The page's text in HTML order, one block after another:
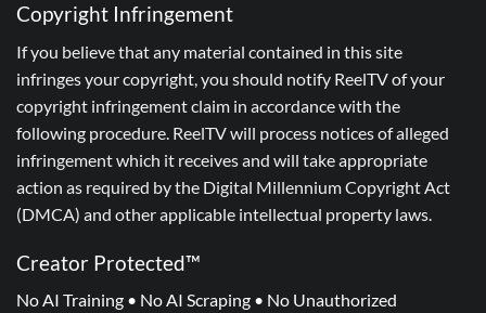
Copyright Infringement
If you believe that any material contained in this site
infringes your copyright, you should notify ReelTV of your
copyright infringement claim in accordance with the
following procedure. ReelTV will process notices of alleged
infringement which it receives and will take appropriate
action as required by the Digital Millennium Copyright Act
(DMCA) and other applicable intellectual property laws.
Creator Protected™
No AI Training • No AI Scraping • No Unauthorized